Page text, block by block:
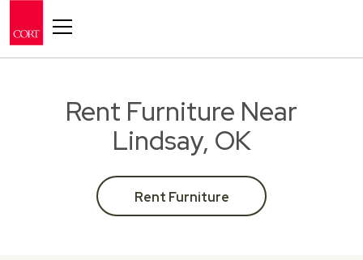
Rent Furniture Near
Lindsay, OK
Rent Furniture